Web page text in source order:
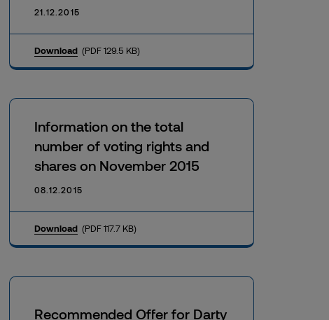
21.12.2015
Download (PDF 129.5 KB)
Information on the total
number of voting rights and
shares on November 2015
08.12.2015
Download (PDF 117.7 KB)
Recommended Offer for Darty